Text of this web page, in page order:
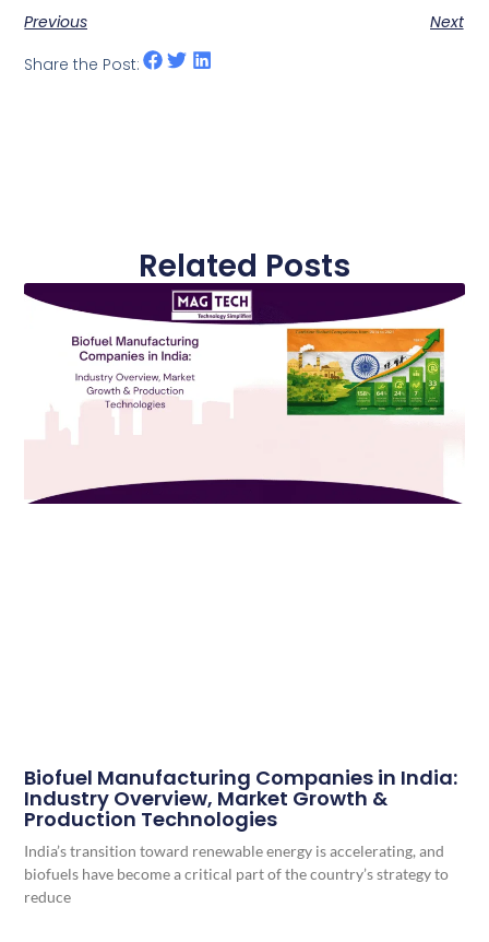
Previous
Next
Share the Post:
Related Posts
Biofuel Manufacturing Companies in India:
Industry Overview, Market Growth &
Production Technologies
India’s transition toward renewable energy is accelerating, and
biofuels have become a critical part of the country’s strategy to
reduce